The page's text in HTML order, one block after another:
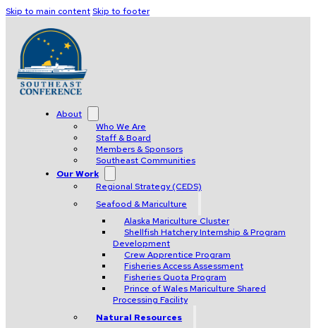
Skip to main contentSkip to footer
About
Who We Are
Staff & Board
Members & Sponsors
Southeast Communities
Our Work
Regional Strategy (CEDS)
Seafood & Mariculture
Alaska Mariculture Cluster
Shellfish Hatchery Internship & Program
Development
Crew Apprentice Program
Fisheries Access Assessment
Fisheries Quota Program
Prince of Wales Mariculture Shared
Processing Facility
Natural Resources